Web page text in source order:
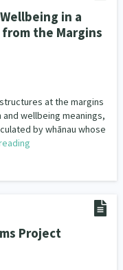
in a
from the Margins
at the margins
wellbeing meanings,
by whānau whose
Project